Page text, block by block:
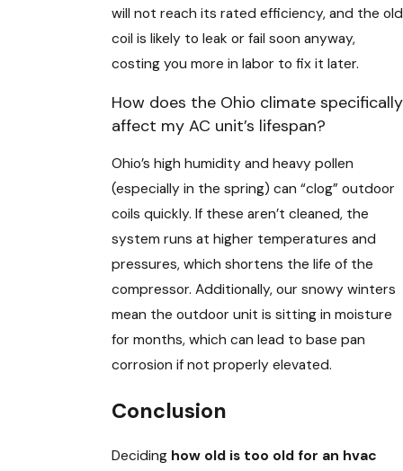
will not reach its rated efficiency, and the old
coil is likely to leak or fail soon anyway,
costing you more in labor to fix it later.
How does the Ohio climate specifically
affect my AC unit’s lifespan?
Ohio’s high humidity and heavy pollen
(especially in the spring) can “clog” outdoor
coils quickly. If these aren’t cleaned, the
system runs at higher temperatures and
pressures, which shortens the life of the
compressor. Additionally, our snowy winters
mean the outdoor unit is sitting in moisture
for months, which can lead to base pan
corrosion if not properly elevated.
Conclusion
Deciding how old is too old for an hvac